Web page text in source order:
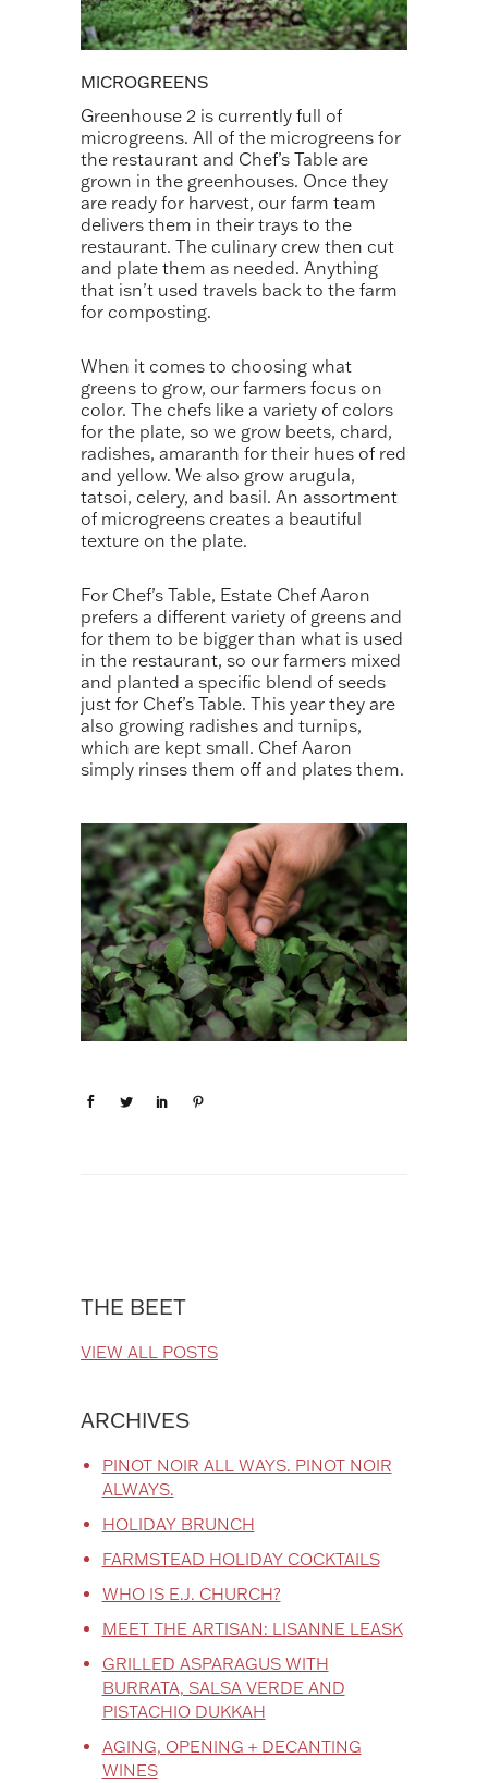
MICROGREENS
Greenhouse 2 is currently full of
microgreens. All of the microgreens for
the restaurant and Chef’s Table are
grown in the greenhouses. Once they
are ready for harvest, our farm team
delivers them in their trays to the
restaurant. The culinary crew then cut
and plate them as needed. Anything
that isn’t used travels back to the farm
for composting.
When it comes to choosing what
greens to grow, our farmers focus on
color. The chefs like a variety of colors
for the plate, so we grow beets, chard,
radishes, amaranth for their hues of red
and yellow. We also grow arugula,
tatsoi, celery, and basil. An assortment
of microgreens creates a beautiful
texture on the plate.
For Chef’s Table, Estate Chef Aaron
prefers a different variety of greens and
for them to be bigger than what is used
in the restaurant, so our farmers mixed
and planted a specific blend of seeds
just for Chef’s Table. This year they are
also growing radishes and turnips,
which are kept small. Chef Aaron
simply rinses them off and plates them.
THE BEET
VIEW ALL POSTS
ARCHIVES
PINOT NOIR ALL WAYS. PINOT NOIR
ALWAYS.
HOLIDAY BRUNCH
FARMSTEAD HOLIDAY COCKTAILS
WHO IS E.J. CHURCH?
MEET THE ARTISAN: LISANNE LEASK
GRILLED ASPARAGUS WITH
BURRATA, SALSA VERDE AND
PISTACHIO DUKKAH
AGING, OPENING + DECANTING
WINES